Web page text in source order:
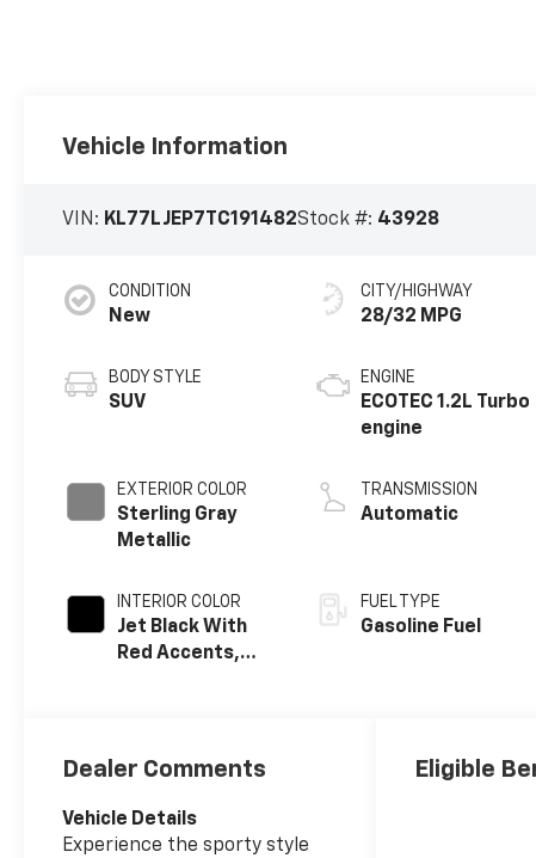
Vehicle Information
VIN: KL77LJEP7TC191482Stock #: 43928
CONDITION
New
BODY STYLE
SUV
EXTERIOR COLOR
Sterling Gray
Metallic
INTERIOR COLOR
Jet Black With
Red Accents,
CITY/HIGHWAY
28/32 MPG
ENGINE
ECOTEC 1.2L Turbo
engine
TRANSMISSION
Automatic
FUEL TYPE
Gasoline Fuel
Dealer Comments
Vehicle Details
Experience the sporty style
Eligible